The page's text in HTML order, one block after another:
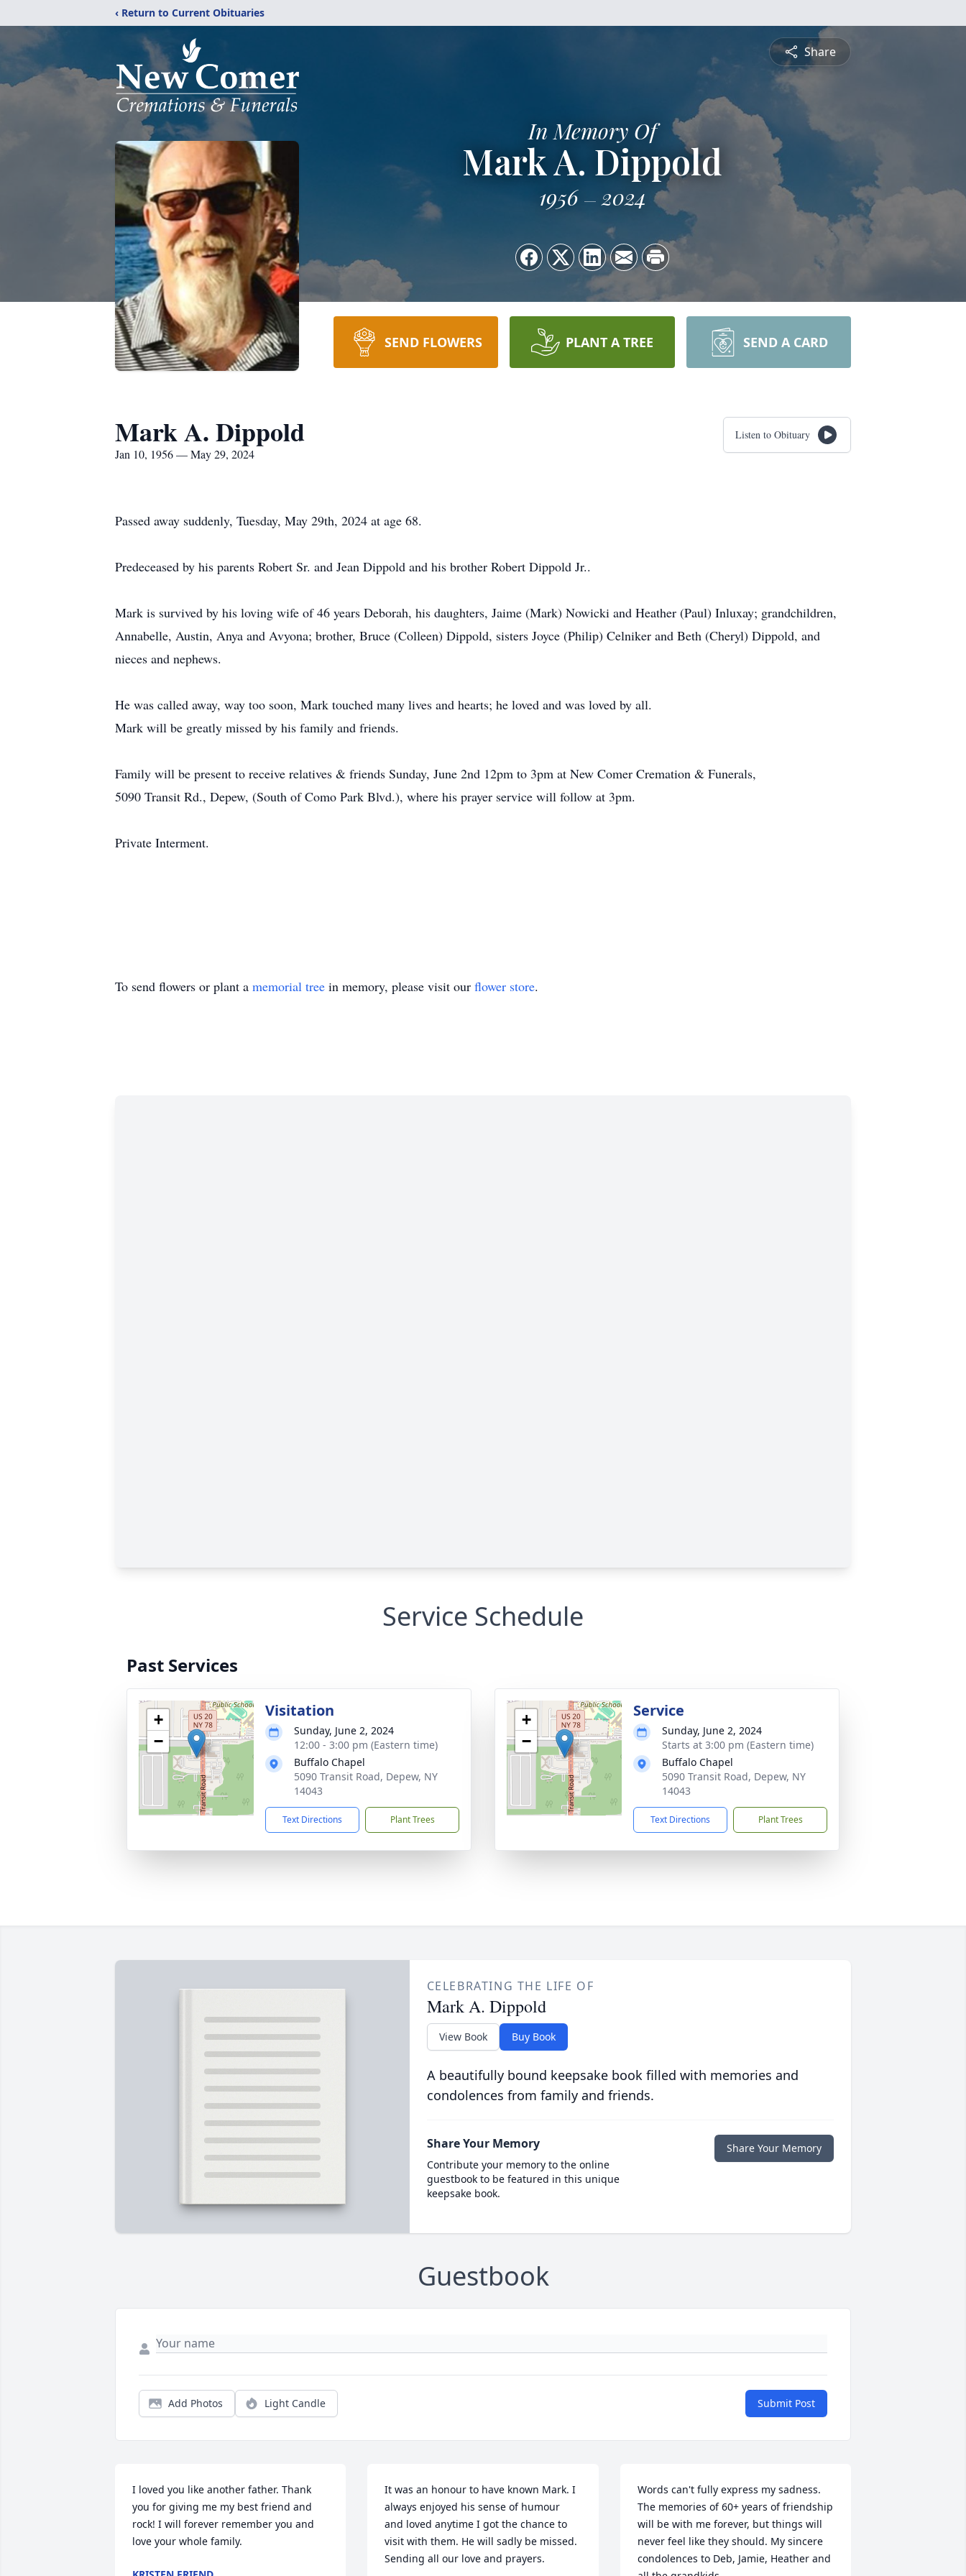
‹ Return to Current Obituaries
Share
In Memory Of
Mark A. Dippold
1956 2024
SEND FLOWERS PLANT A TREE SEND A CARD
Mark A. Dippold
Jan 10, 1956 — May 29, 2024
Listen to Obituary
Passed away suddenly, Tuesday, May 29th, 2024 at age 68.
Predeceased by his parents Robert Sr. and Jean Dippold and his brother Robert Dippold Jr..
Mark is survived by his loving wife of 46 years Deborah, his daughters, Jaime (Mark) Nowicki and Heather (Paul) Inluxay; grandchildren,
Annabelle, Austin, Anya and Avyona; brother, Bruce (Colleen) Dippold, sisters Joyce (Philip) Celniker and Beth (Cheryl) Dippold, and
nieces and nephews.
He was called away, way too soon, Mark touched many lives and hearts; he loved and was loved by all.
Mark will be greatly missed by his family and friends.
Family will be present to receive relatives & friends Sunday, June 2nd 12pm to 3pm at New Comer Cremation & Funerals,
5090 Transit Rd., Depew, (South of Como Park Blvd.), where his prayer service will follow at 3pm.
Private Interment.
To send flowers or plant a memorial tree in memory, please visit our flower store.
Service Schedule
Past Services
+
−
Visitation
Sunday, June 2, 2024
12:00 - 3:00 pm (Eastern time)
Buffalo Chapel
5090 Transit Road, Depew, NY
14043
Text Directions Plant Trees
+
−
Service
Sunday, June 2, 2024
Starts at 3:00 pm (Eastern time)
Buffalo Chapel
5090 Transit Road, Depew, NY
14043
Text Directions Plant Trees
CELEBRATING THE LIFE OF
Mark A. Dippold
View Book Buy Book
A beautifully bound keepsake book filled with memories and
condolences from family and friends.
Share Your Memory
Contribute your memory to the online
guestbook to be featured in this unique
keepsake book.
Share Your Memory
Guestbook
Add Photos Light Candle Submit Post
I loved you like another father. Thank
you for giving me my best friend and
rock! I will forever remember you and
love your whole family.
It was an honour to have known Mark. I
always enjoyed his sense of humour
and loved anytime I got the chance to
visit with them. He will sadly be missed.
Sending all our love and prayers.
Words can't fully express my sadness.
The memories of 60+ years of friendship
will be with me forever, but things will
never feel like they should. My sincere
condolences to Deb, Jamie, Heather and